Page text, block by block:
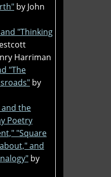
by John
"Thinking
Harriman
"The
by
the
Poetry
"Square
and
by